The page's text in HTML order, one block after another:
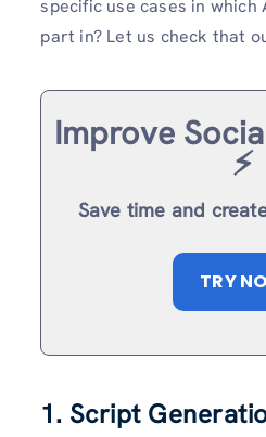
specific use cases in which
part in? Let us check that
Improve
⚡️
Save time and
TRY
1. Script